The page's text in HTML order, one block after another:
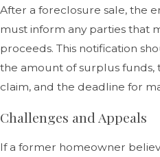
After a foreclosure sale, the
must inform any parties that
proceeds. This notification
the amount of surplus funds,
claim, and the deadline for
Challenges and Appeals
If a former homeowner